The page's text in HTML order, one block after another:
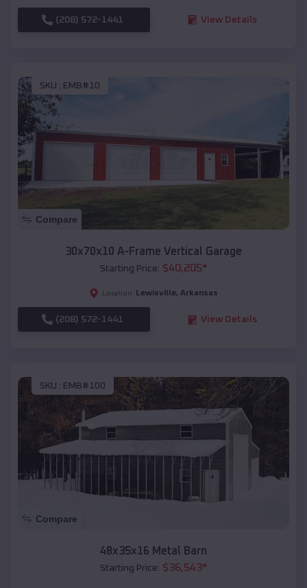
(208) 572-1441 View Details
SKU : EMB#10
Compare
30x70x10 A-Frame Vertical Garage
Starting Price: $40,205*
Location: Lewisville, Arkansas
(208) 572-1441 View Details
SKU : EMB#100
Compare
48x35x16 Metal Barn
Starting Price: $36,543*